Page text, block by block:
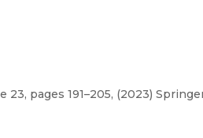
pages 191–205, (2023)